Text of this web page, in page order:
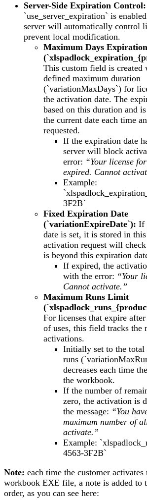
Server-Side Expiration Control:
`use_server_expiration` is
server will automatically control
prevent local modification.
Maximum Days Expiration
This custom field is created
defined maximum duration
(`variationMaxDays`) for
the activation date. The
based on this duration and
the current date each time
requested.
If the expiration date
server will block
error: “Your license
expired. Cannot
Example:
3F2B`
Fixed Expiration Date
(`variationExpireDate`): If
date is set, it is stored in
activation request will
is beyond this expiration
If expired, the
with the error: “Your
Cannot activate.”
Maximum Runs Limit
For licenses that expire
of uses, this field tracks the
activations.
Initially set to the
runs
decreases each time
the workbook.
If the number of
zero, the activation is
the message: “You
maximum number of
activate.”
Example:
4563-3F2B`
Note: each time the customer activates
workbook EXE file, a note is added to
order, as you can see here: